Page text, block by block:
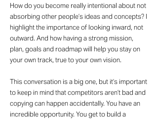
How do you become really intentional about not
absorbing other people’s ideas and concepts? I
highlight the importance of looking inward, not
outward. And how having a strong mission,
plan, goals and roadmap will help you stay on
your own track, true to your own vision.
This conversation is a big one, but it’s important
to keep in mind that competitors aren’t bad and
copying can happen accidentally. You have an
incredible opportunity. You get to build a